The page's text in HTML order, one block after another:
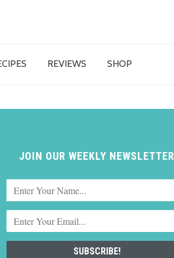
REVIEWS SHOP
JOIN OUR WEEKLY NEWSLETTER